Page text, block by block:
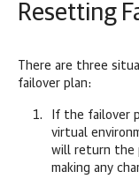
Resetting
There are three
failover plan:
If the failover
virtual
will return the
making any